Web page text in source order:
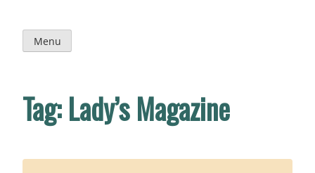
content
Menu
Tag:Lady’s Magazine